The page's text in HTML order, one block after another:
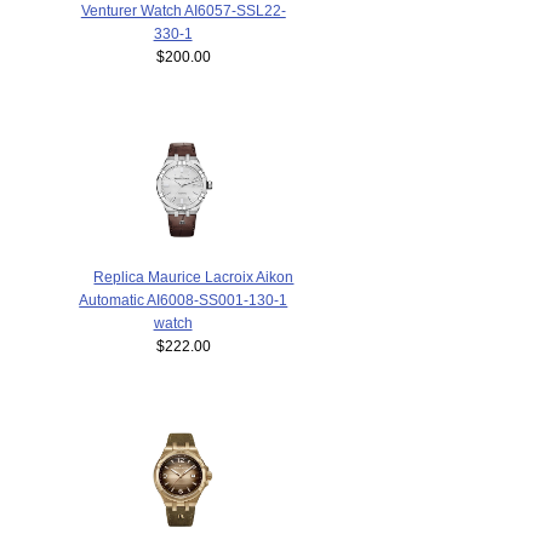
Venturer Watch AI6057-SSL22-
330-1
$200.00
Replica Maurice Lacroix Aikon
Automatic AI6008-SS001-130-1
watch
$222.00